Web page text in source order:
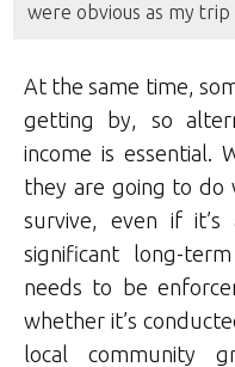
were obvious as my
At the same time,
getting by, so
income is essential.
they are going to do
survive, even if
significant long-
needs to be
whether it’s
local community